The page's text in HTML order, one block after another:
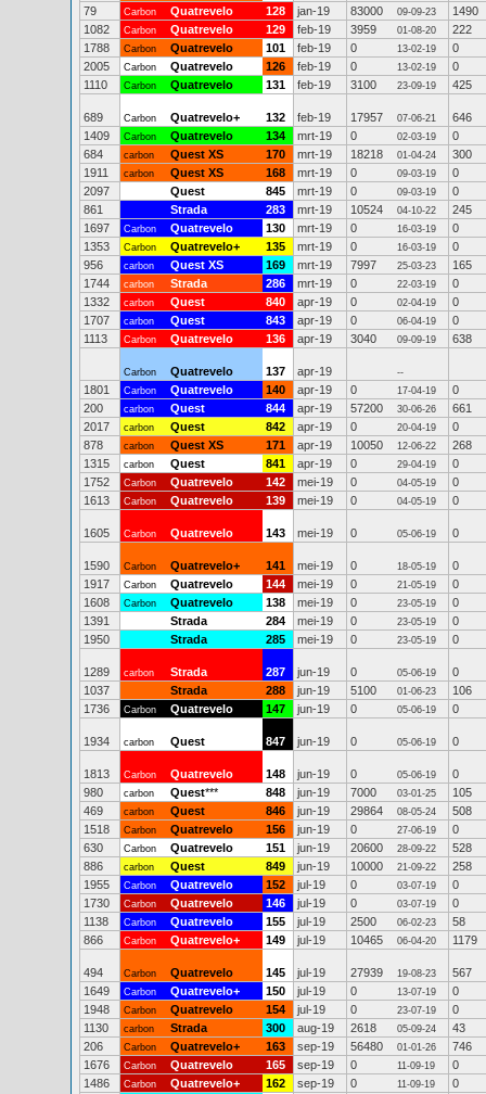
79
Carbon Quatrevelo 128 jan-19 83000 09-09-23
1490
1082
Carbon Quatrevelo 129 feb-19 3959 01-08-20
222
1788
Carbon Quatrevelo 101 feb-19 0 13-02-19
0
2005
Carbon Quatrevelo 126 feb-19 0 13-02-19
0
1110
Carbon Quatrevelo 131 feb-19 3100 23-09-19 425
689 Carbon Quatrevelo+ 132 feb-19 17957 07-06-21
646
1409
Carbon Quatrevelo 134 mrt-19 0 02-03-19
0
684
carbon Quest XS 170 mrt-19 18218 01-04-24
300
1911
carbon Quest XS 168 mrt-19 0 09-03-19
0
2097
Quest 845 mrt-19 0 09-03-19
0
861
Strada 283 mrt-19 10524 04-10-22
245
1697
Carbon Quatrevelo 130 mrt-19 0 16-03-19
0
1353
Carbon Quatrevelo+ 135 mrt-19 0 16-03-19
0
956
carbon Quest XS 169 mrt-19 7997 25-03-23
165
1744
carbon Strada 286 mrt-19 0 22-03-19
0
1332
carbon Quest 840 apr-19 0 02-04-19
0
1707
carbon Quest 843 apr-19 0 06-04-19
0
1113
Carbon Quatrevelo 136 apr-19 3040 09-09-19 638
Carbon Quatrevelo 137 apr-19 --
1801 Carbon Quatrevelo 140 apr-19 0 17-04-19
0
200
carbon Quest 844 apr-19 57200 30-06-26
661
2017
carbon Quest 842 apr-19 0 20-04-19
0
878
carbon Quest XS 171 apr-19 10050 12-06-22
268
1315
carbon Quest 841 apr-19 0 29-04-19
0
1752
Carbon Quatrevelo 142 mei-19 0 04-05-19
0
1613
Carbon Quatrevelo 139 mei-19 0 04-05-19 0
1605 Carbon Quatrevelo 143 mei-19 0 05-06-19 0
1590 Carbon Quatrevelo+ 141 mei-19 0 18-05-19
0
1917
Carbon Quatrevelo 144 mei-19 0 21-05-19
0
1608
Carbon Quatrevelo 138 mei-19 0 23-05-19
0
1391
Strada 284 mei-19 0 23-05-19
0
1950
Strada 285 mei-19 0 23-05-19 0
1289 carbon Strada 287 jun-19 0 05-06-19
0
1037
Strada 288 jun-19 5100 01-06-23
106
1736
Carbon Quatrevelo 147 jun-19 0 05-06-19 0
1934 carbon Quest 847 jun-19 0 05-06-19 0
1813 Carbon Quatrevelo 148 jun-19 0 05-06-19
0
980
carbon Quest*** 848 jun-19 7000 03-01-25
105
469
carbon Quest 846 jun-19 29864 08-05-24
508
1518
Carbon Quatrevelo 156 jun-19 0 27-06-19
0
630
Carbon Quatrevelo 151 jun-19 20600 28-09-22
528
886
carbon Quest 849 jun-19 10000 21-09-22
258
1955
Carbon Quatrevelo 152 jul-19 0 03-07-19
0
1730
Carbon Quatrevelo 146 jul-19 0 03-07-19
0
1138
Carbon Quatrevelo 155 jul-19 2500 06-02-23
58
866
Carbon Quatrevelo+ 149 jul-19 10465 06-04-20 1179
494 Carbon Quatrevelo 145 jul-19 27939 19-08-23
567
1649
Carbon Quatrevelo+ 150 jul-19 0 13-07-19
0
1948
Carbon Quatrevelo 154 jul-19 0 23-07-19
0
1130
carbon Strada 300 aug-19 2618 05-09-24
43
206
Carbon Quatrevelo+ 163 sep-19 56480 01-01-26
746
1676
Carbon Quatrevelo 165 sep-19 0 11-09-19
0
1486
Carbon Quatrevelo+ 162 sep-19 0 11-09-19
0